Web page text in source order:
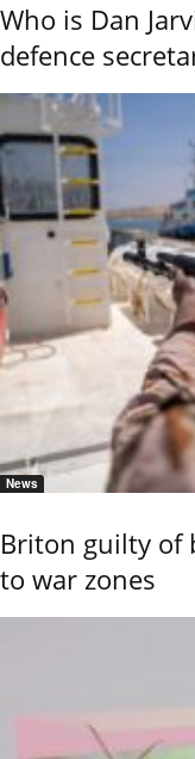
Who is Dan
defence
News
Briton guilty of
to war zones